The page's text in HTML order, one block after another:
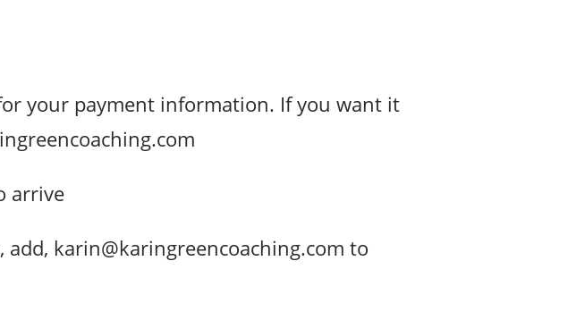
your payment information. If you want it
arrive
karin@karingreencoaching.com to